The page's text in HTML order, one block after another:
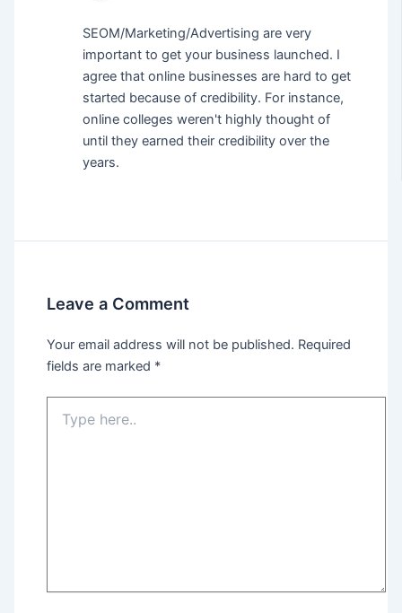
SEOM/Marketing/Advertising are very
important to get your business launched. I
agree that online businesses are hard to get
started because of credibility. For instance,
online colleges weren't highly thought of
until they earned their credibility over the
years.
Leave a Comment
Your email address will not be published. Required
fields are marked *
here..